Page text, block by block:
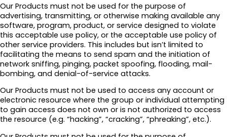
Our Products must not be used for the purpose of
advertising, transmitting, or otherwise making available any
software, program, product, or service designed to violate
this acceptable use policy, or the acceptable use policy of
other service providers. This includes but isn’t limited to
facilitating the means to send spam and the initiation of
network sniffing, pinging, packet spoofing, flooding, mail-
bombing, and denial-of-service attacks.
Our Products must not be used to access any account or
electronic resource where the group or individual attempting
to gain access does not own or is not authorized to access
the resource (e.g. “hacking”, “cracking”, “phreaking”, etc.).